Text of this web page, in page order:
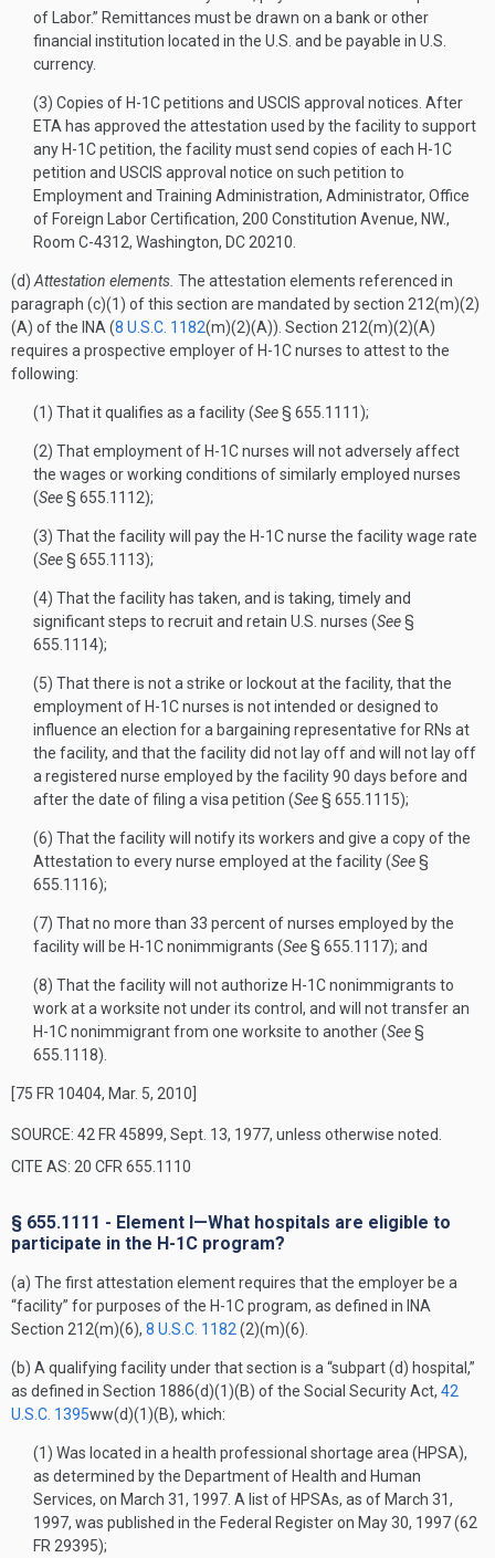
of Labor.” Remittances must be drawn on a bank or other
financial institution located in the U.S. and be payable in U.S.
currency.
(3) Copies of H-1C petitions and USCIS approval notices. After
ETA has approved the attestation used by the facility to support
any H-1C petition, the facility must send copies of each H-1C
petition and USCIS approval notice on such petition to
Employment and Training Administration, Administrator, Office
of Foreign Labor Certification, 200 Constitution Avenue, NW.,
Room C-4312, Washington, DC 20210.
(d) Attestation elements. The attestation elements referenced in
paragraph (c)(1) of this section are mandated by section 212(m)(2)
(A) of the INA (8 U.S.C. 1182(m)(2)(A)). Section 212(m)(2)(A)
requires a prospective employer of H-1C nurses to attest to the
following:
(1) That it qualifies as a facility (See§ 655.1111);
(2) That employment of H-1C nurses will not adversely affect
the wages or working conditions of similarly employed nurses
(See§ 655.1112);
(3) That the facility will pay the H-1C nurse the facility wage rate
(See§ 655.1113);
(4) That the facility has taken, and is taking, timely and
significant steps to recruit and retain U.S. nurses (See§
655.1114);
(5) That there is not a strike or lockout at the facility, that the
employment of H-1C nurses is not intended or designed to
influence an election for a bargaining representative for RNs at
the facility, and that the facility did not lay off and will not lay off
a registered nurse employed by the facility 90 days before and
after the date of filing a visa petition (See§ 655.1115);
(6) That the facility will notify its workers and give a copy of the
Attestation to every nurse employed at the facility (See§
655.1116);
(7) That no more than 33 percent of nurses employed by the
facility will be H-1C nonimmigrants (See§ 655.1117); and
(8) That the facility will not authorize H-1C nonimmigrants to
work at a worksite not under its control, and will not transfer an
H-1C nonimmigrant from one worksite to another (See§
655.1118).
[75 FR 10404, Mar. 5, 2010]
SOURCE: 42 FR 45899, Sept. 13, 1977, unless otherwise noted.
CITE AS: 20 CFR 655.1110
§ 655.1111 - Element I—What hospitals are eligible to
participate in the H-1C program?
(a) The first attestation element requires that the employer be a
“facility” for purposes of the H-1C program, as defined in INA
Section 212(m)(6), 8 U.S.C. 1182 (2)(m)(6).
(b) A qualifying facility under that section is a “subpart (d) hospital,”
as defined in Section 1886(d)(1)(B) of the Social Security Act, 42
U.S.C. 1395ww(d)(1)(B), which:
(1) Was located in a health professional shortage area (HPSA),
as determined by the Department of Health and Human
Services, on March 31, 1997. A list of HPSAs, as of March 31,
1997, was published in the Federal Registeron May 30, 1997 (62
FR 29395);